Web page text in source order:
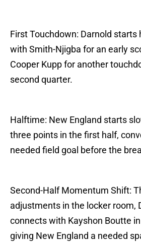
First Touchdown: Darnold starts
with Smith-Njigba for an early
Cooper Kupp for another
second quarter.
Halftime: New England starts
three points in the first half,
needed field goal before the
Second-Half Momentum Shift:
adjustments in the locker room,
connects with Kayshon Boutte
giving New England a needed